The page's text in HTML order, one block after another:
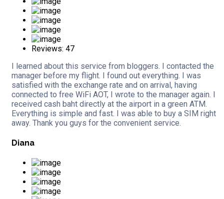
Reviews: 47
I learned about this service from bloggers. I contacted the
manager before my flight. I found out everything. I was
satisfied with the exchange rate and on arrival, having
connected to free WiFi AOT, I wrote to the manager again. I
received cash baht directly at the airport in a green ATM.
Everything is simple and fast. I was able to buy a SIM right
away. Thank you guys for the convenient service.
Diana